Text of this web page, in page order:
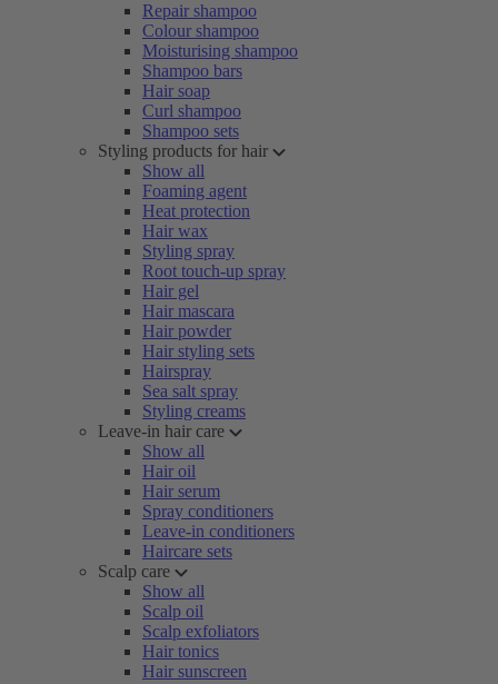
Repair shampoo
Colour shampoo
Moisturising shampoo
Shampoo bars
Hair soap
Curl shampoo
Shampoo sets
Styling products for hair
Show all
Foaming agent
Heat protection
Hair wax
Styling spray
Root touch-up spray
Hair gel
Hair mascara
Hair powder
Hair styling sets
Hairspray
Sea salt spray
Styling creams
Leave-in hair care
Show all
Hair oil
Hair serum
Spray conditioners
Leave-in conditioners
Haircare sets
Scalp care
Show all
Scalp oil
Scalp exfoliators
Hair tonics
Hair sunscreen